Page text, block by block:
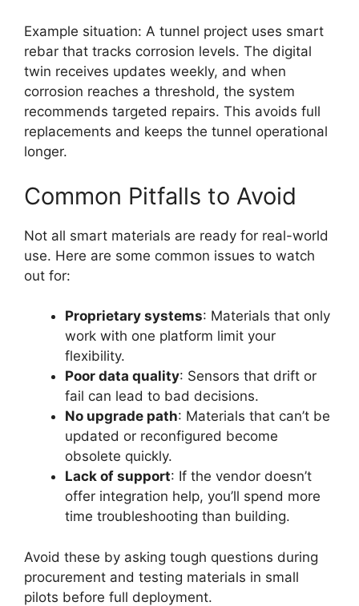
Example situation: A tunnel project uses smart
rebar that tracks corrosion levels. The digital
twin receives updates weekly, and when
corrosion reaches a threshold, the system
recommends targeted repairs. This avoids full
replacements and keeps the tunnel operational
longer.
Common Pitfalls to Avoid
Not all smart materials are ready for real-world
use. Here are some common issues to watch
out for:
Proprietary systems: Materials that only
work with one platform limit your
flexibility.
Poor data quality: Sensors that drift or
fail can lead to bad decisions.
No upgrade path: Materials that can’t be
updated or reconfigured become
obsolete quickly.
Lack of support: If the vendor doesn’t
offer integration help, you’ll spend more
time troubleshooting than building.
Avoid these by asking tough questions during
procurement and testing materials in small
pilots before full deployment.